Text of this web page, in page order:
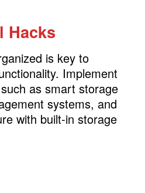
Hacks
is key to
Implement
as smart storage
systems, and
with built-in storage